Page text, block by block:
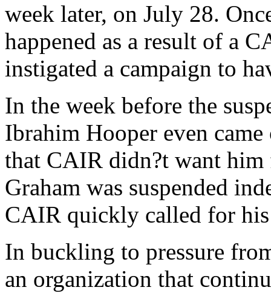
week later, on July 28.
happened as a result of a
instigated a campaign to
In the week before the
Ibrahim Hooper even
that CAIR didn?t want
Graham was suspended
CAIR quickly called for his
In buckling to pressure
an organization that